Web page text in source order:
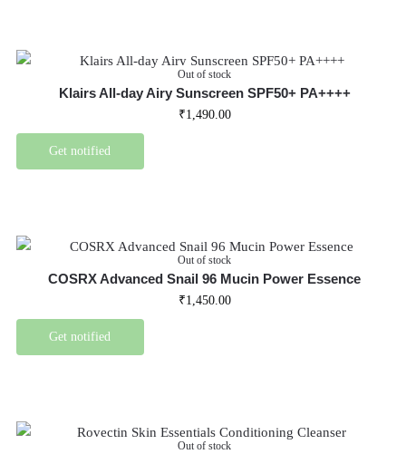
Out of stock
Klairs All-day Airy Sunscreen SPF50+ PA++++
₹1,490.00
Get notified
Out of stock
COSRX Advanced Snail 96 Mucin Power Essence
₹1,450.00
Get notified
Out of stock